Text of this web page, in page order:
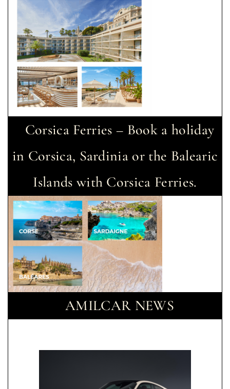
Corsica Ferries – Book a holiday
in Corsica, Sardinia or the Balearic
Islands with Corsica Ferries.
AMILCAR NEWS